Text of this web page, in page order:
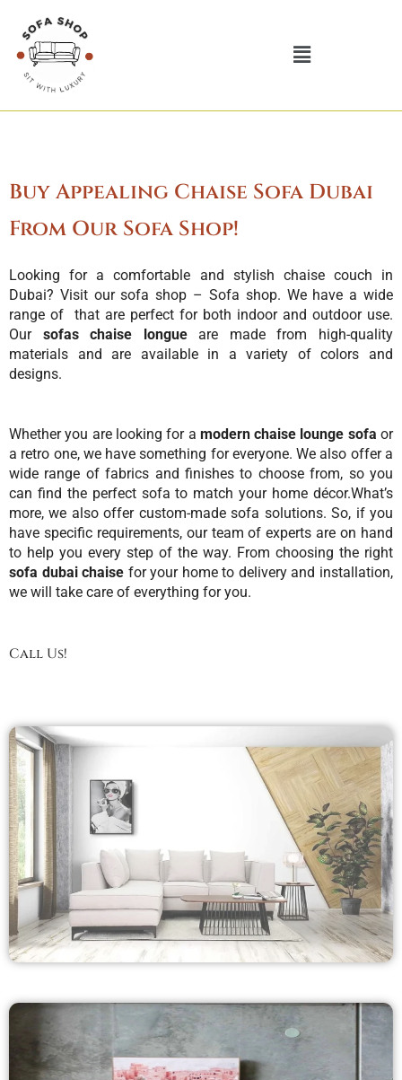
content
Menu
Buy Appealing Chaise Sofa Dubai
From Our Sofa Shop!
Looking for a comfortable and stylish chaise couch in
Dubai? Visit our sofa shop – Sofa shop. We have a wide
range of that are perfect for both indoor and outdoor use.
Our sofas chaise longueare made from high-quality
materials and are available in a variety of colors and
designs.
Whether you are looking for a modern chaise lounge sofa or
a retro one, we have something for everyone. We also offer a
wide range of fabrics and finishes to choose from, so you
can find the perfect sofa to match your home décor.What’s
more, we also offercustom-made sofa solutions. So, if you
have specific requirements, our team of experts are on hand
to help you every step of the way. From choosing the right
sofa dubai chaise for your home to delivery and installation,
we will take care of everything for you.
Call Us!